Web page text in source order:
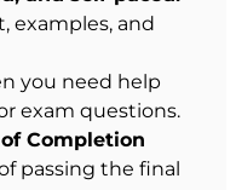
examples, and
you need help
exam questions.
Completion
passing the final